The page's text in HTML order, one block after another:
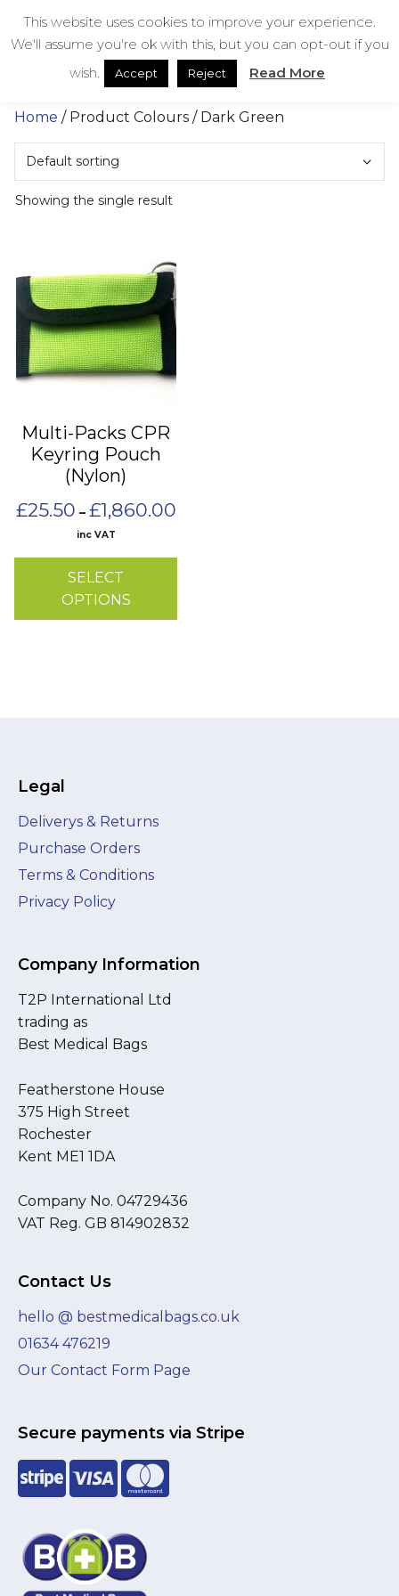
content
bestmedicalbags
Menu
Home / Product Colours / Dark Green
Showing the single result
Multi-Packs CPR
Keyring Pouch
(Nylon)
£25.50 – £1,860.00
through
inc VAT
SELECT
OPTIONS
product
has
multiple
variants.
The
be
chosen
the
Legal
Deliverys & Returns
Purchase Orders
Terms & Conditions
Privacy Policy
Company Information
T2P International Ltd
trading as
Best Medical Bags
Featherstone House
375 High Street
Rochester
Kent ME1 1DA
Company No. 04729436
VAT Reg. GB 814902832
Contact Us
hello @ bestmedicalbags.co.uk
01634 476219
Our Contact Form Page
Secure payments via Stripe
This website uses cookies to improve your experience.
We'll assume you're ok with this, but you can opt-out if you
wish.
Accept Reject Read More